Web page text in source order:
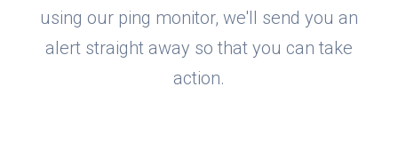
using our ping monitor, we'll send you an
alert straight away so that you can take
action.